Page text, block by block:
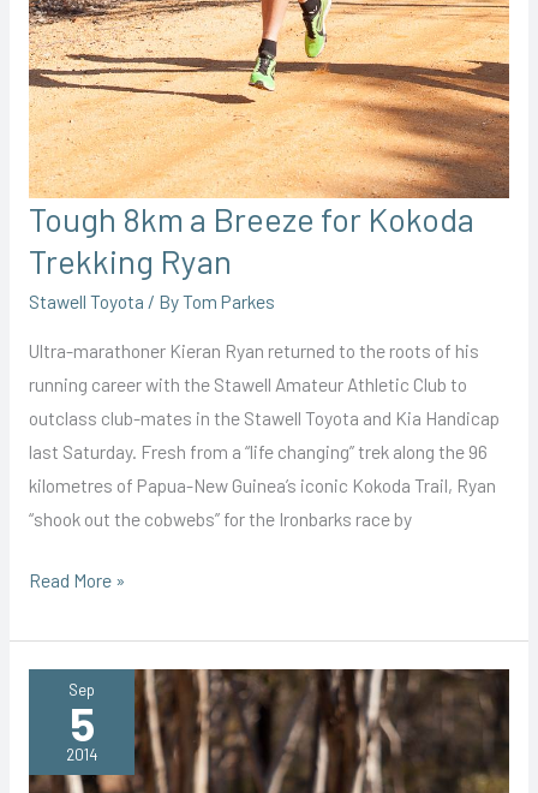
Tough 8km a Breeze for Kokoda
Trekking Ryan
Stawell Toyota / ByTom Parkes
Ultra-marathoner Kieran Ryan returned to the roots of his
running career with the Stawell Amateur Athletic Club to
outclass club-mates in the Stawell Toyota and Kia Handicap
last Saturday. Fresh from a “life changing” trek along the 96
kilometres of Papua-New Guinea’s iconic Kokoda Trail, Ryan
“shook out the cobwebs” for the Ironbarks race by
Tough
a
Breeze
Kokoda
Trekking
Read More »
Sep
5
2014